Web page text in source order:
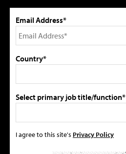
Email Address*
Country*
Select primary job title/function*
I agree to this site's Privacy Policy